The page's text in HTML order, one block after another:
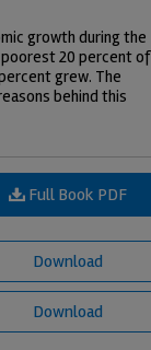
growth during the
20 percent of
grew. The
behind this
Full Book PDF
Download
Download